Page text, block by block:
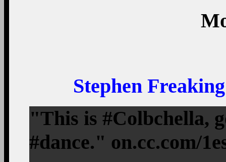
Stephen
"This is #Colbchella,
#dance." on.cc.com/